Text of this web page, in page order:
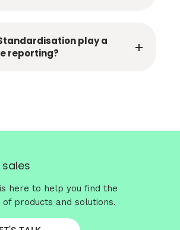
play a
reporting?
here to help you find the
products and solutions.